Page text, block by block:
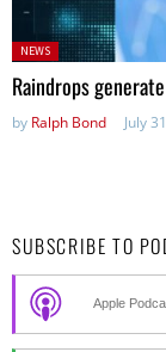
Posted
in:
NEWS
Raindrops
by Ralph Bond July
SUBSCRIBE TO
Apple